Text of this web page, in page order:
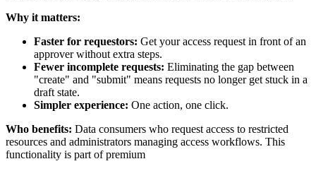
Why it matters:
Faster for requestors: Get your access request in front of an
approver without extra steps.
Fewer incomplete requests: Eliminating the gap between
"create" and "submit" means requests no longer get stuck in a
draft state.
Simpler experience: One action, one click.
Who benefits: Data consumers who request access to restricted
resources and administrators managing access workflows. This
functionality is part of premium